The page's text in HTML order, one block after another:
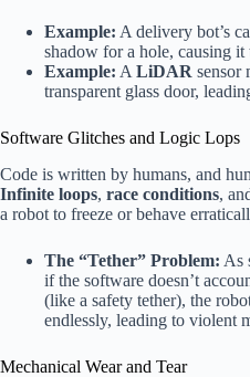
Example: A delivery bot’s
shadow for a hole, causing it
Example: A LiDAR sensor
transparent glass door,
Software Glitches and Logic Lops
Code is written by humans, and
Infinite loops, race conditions,
a robot to freeze or behave
The “Tether” Problem: As
if the software doesn’t
(like a safety tether), the
endlessly, leading to violent
Mechanical Wear and Tear